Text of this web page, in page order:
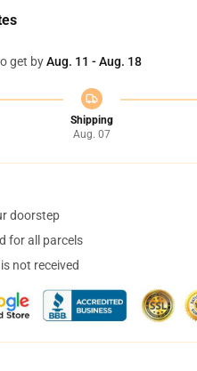
get byAug. 11 - Aug. 18
Shipping
Aug. 07
doorstep
for all parcels
not received